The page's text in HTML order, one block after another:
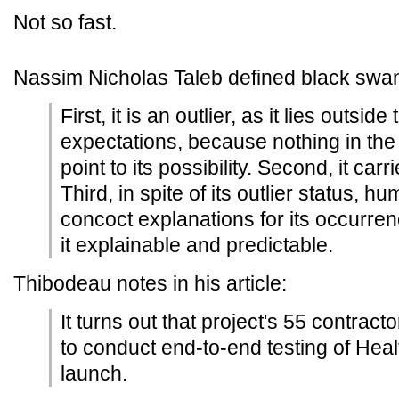
Not so fast.
Nassim Nicholas Taleb defined black
First, it is an outlier, as it lies outside
expectations, because nothing in
point to its possibility. Second, it
Third, in spite of its outlier status,
concoct explanations for its
it explainable and predictable.
Thibodeau notes in his article:
It turns out that project's 55
to conduct end-to-end testing of
launch.